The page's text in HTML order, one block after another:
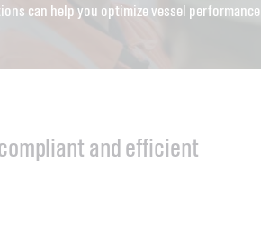
can help you optimize vessel performance
and efficient